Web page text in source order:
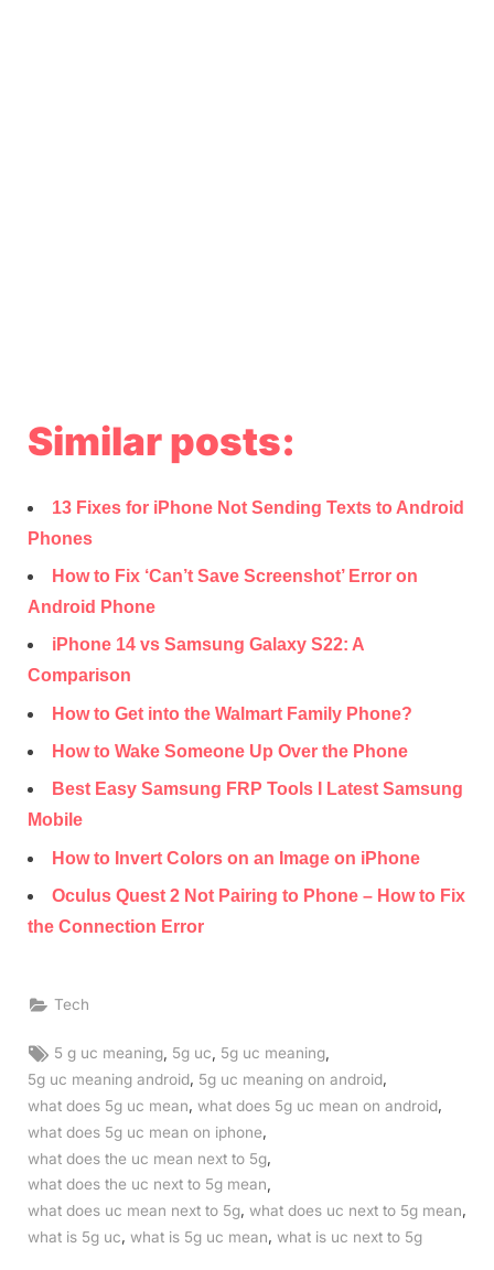
Similar posts:
13 Fixes for iPhone Not Sending Texts to Android
Phones
How to Fix ‘Can’t Save Screenshot’ Error on
Android Phone
iPhone 14 vs Samsung Galaxy S22: A
Comparison
How to Get into the Walmart Family Phone?
How to Wake Someone Up Over the Phone
Best Easy Samsung FRP Tools I Latest Samsung
Mobile
How to Invert Colors on an Image on iPhone
Oculus Quest 2 Not Pairing to Phone – How to Fix
the Connection Error
Tech
Tags:
5 g uc meaning 5g uc 5g uc meaning
5g uc meaning android, 5g uc meaning on android,
what does 5g uc mean, what does 5g uc mean on android,
what does 5g uc mean on iphone
what does the uc mean next to 5g
what does the uc next to 5g mean
what does uc mean next to 5g, what does uc next to 5g mean,
what is 5g uc what is 5g uc mean what is uc next to 5g